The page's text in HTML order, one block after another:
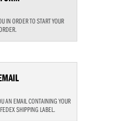
IN ORDER TO START YOUR
AN EMAIL CONTAINING YOUR
SHIPPING LABEL.